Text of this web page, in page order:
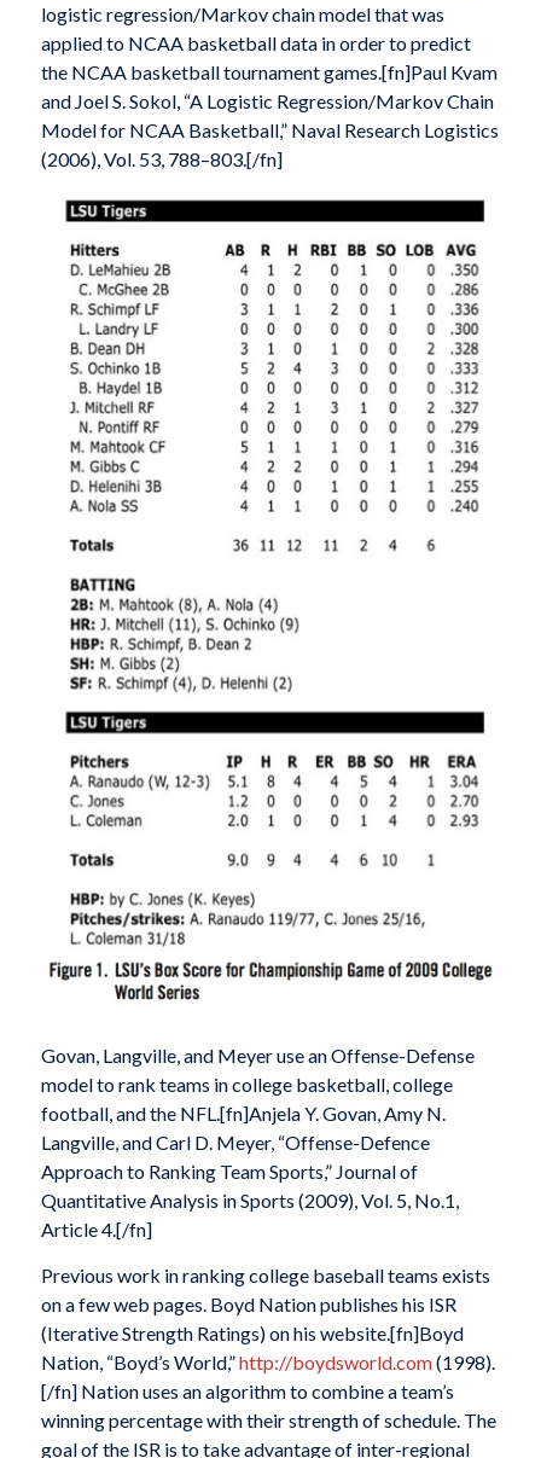
logistic regression/Markov chain model that was
applied to NCAA basketball data in order to predict
the NCAA basketball tournament games.[fn]Paul Kvam
and Joel S. Sokol, “A Logistic Regression/Markov Chain
Model for NCAA Basketball,” Naval Research Logistics
(2006), Vol. 53, 788–803.[/fn]
Govan, Langville, and Meyer use an Offense-Defense
model to rank teams in college basketball, college
football, and the NFL.[fn]Anjela Y. Govan, Amy N.
Langville, and Carl D. Meyer, “Offense-Defence
Approach to Ranking Team Sports,” Journal of
Quantitative Analysis in Sports (2009), Vol. 5, No.1,
Article 4.[/fn]
Previous work in ranking college baseball teams exists
on a few web pages. Boyd Nation publishes his ISR
(Iterative Strength Ratings) on his website.[fn]Boyd
Nation, “Boyd’s World,”http://boydsworld.com(1998).
[/fn] Nation uses an algorithm to combine a team’s
winning percentage with their strength of schedule. The
goal of the ISR is to take advantage of inter-regional